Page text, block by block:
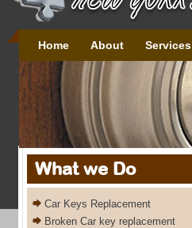
Home About Services
What we Do
Car Keys Replacement
Broken Car key replacement